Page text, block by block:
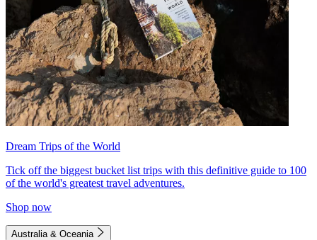
Dream Trips of the World
Tick off the biggest bucket list trips with this definitive guide to 100
of the world's greatest travel adventures.
Shop now
Australia & Oceania